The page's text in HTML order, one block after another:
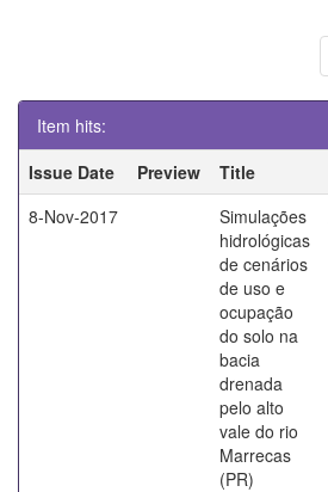
Item hits:
Issue Date
Preview Title
8-Nov-2017
Simulações
hidrológicas
de cenários
de uso e
ocupação
do solo na
bacia
drenada
pelo alto
vale do rio
Marrecas
(PR)